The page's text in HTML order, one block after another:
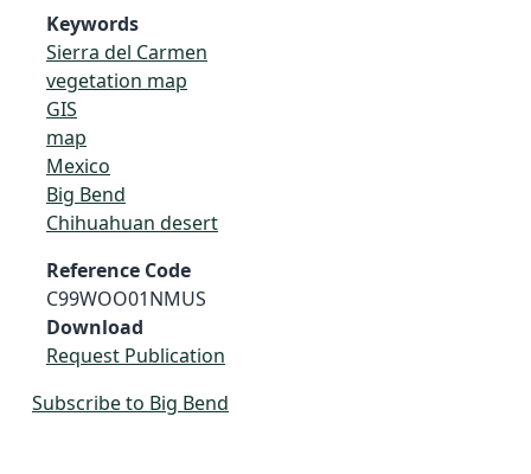
Keywords
Sierra del Carmen
vegetation map
GIS
map
Mexico
Big Bend
Chihuahuan desert
Reference Code
C99WOO01NMUS
Download
Request Publication
Subscribe to Big Bend